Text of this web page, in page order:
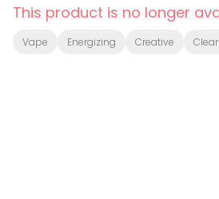
This product is no longer
Vape Energizing Creative